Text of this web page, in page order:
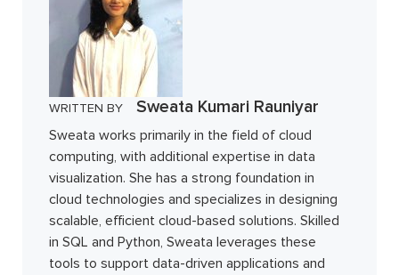
WRITTEN BY Sweata Kumari Rauniyar
Sweata works primarily in the field of cloud
computing, with additional expertise in data
visualization. She has a strong foundation in
cloud technologies and specializes in designing
scalable, efficient cloud-based solutions. Skilled
in SQL and Python, Sweata leverages these
tools to support data-driven applications and